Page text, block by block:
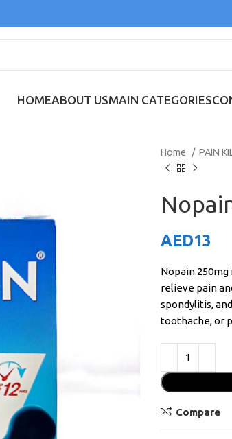
HOMEABOUT USMAIN CATEGORIES
Home PAIN
AED13
Nopain
relieve pain
spondylitis,
toothache, or
Compare